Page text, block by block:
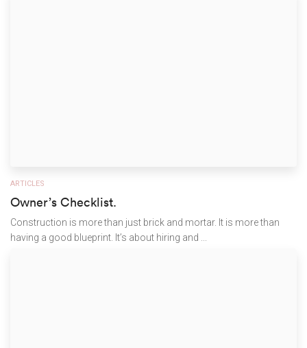
ARTICLES
Owner’s Checklist.
Construction is more than just brick and mortar. It is more than
having a good blueprint. It’s about hiring and ...